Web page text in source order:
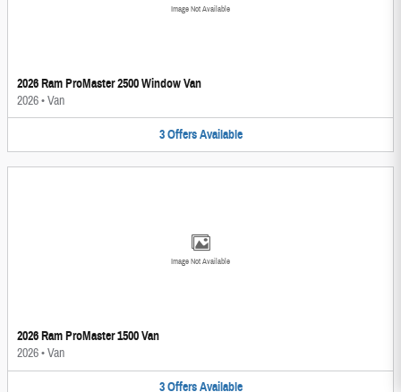
Image Not Available
2026 Ram ProMaster 2500 Window Van
2026•Van
3 Offers Available
Image Not Available
2026 Ram ProMaster 1500 Van
2026•Van
3 Offers Available